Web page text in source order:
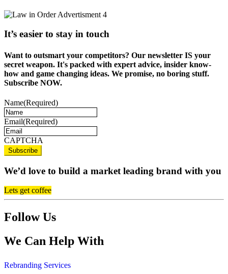
It’s easier to stay in touch
Want to outsmart your competitors? Our newsletter IS your
secret weapon. It's packed with expert advice, insider know-
how and game changing ideas. We promise, no boring stuff.
Subscribe NOW.
Name(Required)
Email(Required)
CAPTCHA
We’d love to build a market leading brand with you
Lets get coffee
Follow Us
We Can Help With
Rebranding Services